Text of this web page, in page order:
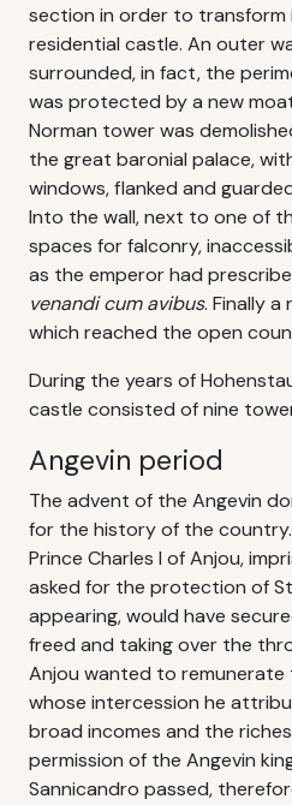
section in order to
residential castle. An outer
surrounded, in fact, the
was protected by a new
Norman tower was
the great baronial palace,
windows, flanked and
Into the wall, next to one of
spaces for falconry,
as the emperor had
venandi cum avibus. Finally
which reached the open
During the years of
castle consisted of nine
Angevin period
The advent of the Angevin
for the history of the
Prince Charles I of Anjou,
asked for the protection of
appearing, would have
freed and taking over the
Anjou wanted to
whose intercession he
broad incomes and the
permission of the Angevin
Sannicandro passed,